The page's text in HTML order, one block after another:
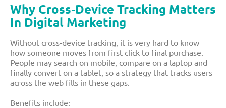
Why Cross‑device Tracking Matters
In Digital Marketing
Without cross‑device tracking, it is very hard to know
how someone moves from first click to final purchase.
People may search on mobile, compare on a laptop and
finally convert on a tablet, so a strategy that tracks users
across the web fills in these gaps.​
Benefits include: